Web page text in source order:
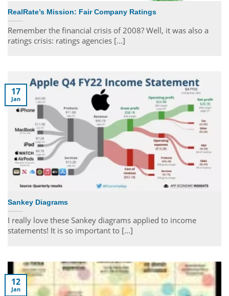
RealRate’s Mission: Fair Company Ratings
Remember the financial crisis of 2008? Well, it was also a
ratings crisis: ratings agencies [...]
Sankey Diagrams
I really love these Sankey diagrams applied to income
statements! It is so important to [...]
17
Jan
12
Jan